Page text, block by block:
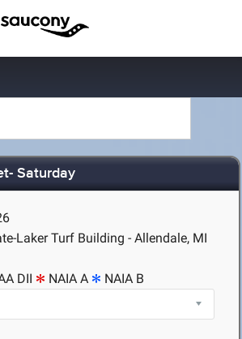
Saturday
Laker Turf Building - Allendale, MI
DII NAIA A NAIA B